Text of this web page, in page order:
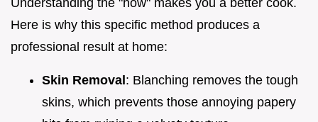
Here is why this specific method produces a
professional result at home:
Skin Removal: Blanching removes the tough
skins, which prevents those annoying papery